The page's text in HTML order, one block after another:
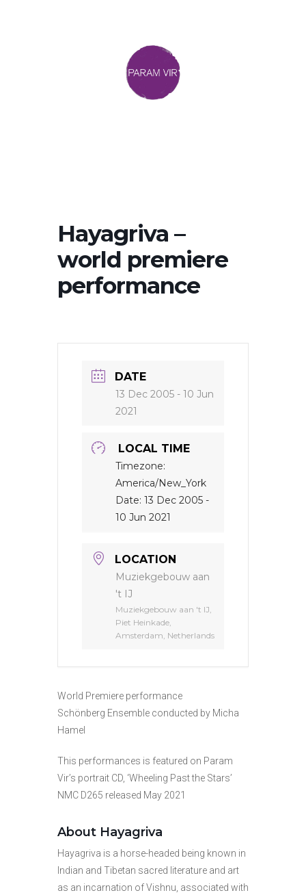
Hayagriva –
world premiere
performance
DATE
13 Dec 2005 - 10 Jun
2021
LOCAL TIME
Timezone:
America/New_York
Date: 13 Dec 2005 -
10 Jun 2021
LOCATION
Muziekgebouw aan
't IJ
Muziekgebouw aan 't IJ,
Piet Heinkade,
Amsterdam, Netherlands
World Premiere performance
Schönberg Ensemble conducted by Micha
Hamel
This performances is featured on Param
Vir’s portrait CD, ‘Wheeling Past the Stars’
NMC D265 released May 2021
About Hayagriva
Hayagriva is a horse-headed being known in
Indian and Tibetan sacred literature and art
as an incarnation of Vishnu, associated with